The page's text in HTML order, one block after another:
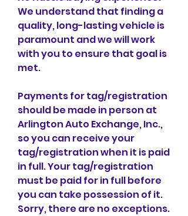
We understand that finding a
quality, long-lasting vehicle is
paramount and we will work
with you to ensure that goal is
met.
Payments for tag/registration
should be made in person at
Arlington Auto Exchange, Inc.,
so you can receive your
tag/registration when it is paid
in full. Your tag/registration
must be paid for in full before
you can take possession of it.
Sorry, there are no exceptions.